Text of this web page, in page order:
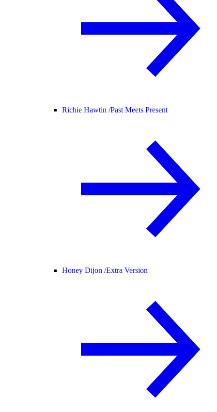
Richie Hawtin /Past Meets Present
Honey Dijon /Extra Version